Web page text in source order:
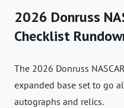
2026 Donruss
Checklist
The 2026 Donruss
expanded base set to go
autographs and relics.